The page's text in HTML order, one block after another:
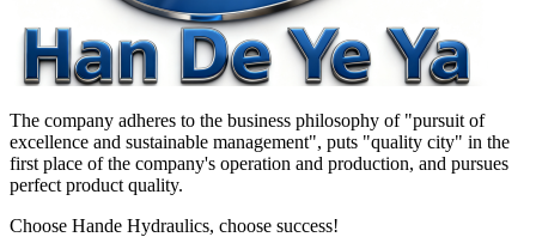
The company adheres to the business philosophy of "pursuit of
excellence and sustainable management", puts "quality city" in the
first place of the company's operation and production, and pursues
perfect product quality.
Choose Hande Hydraulics, choose success!